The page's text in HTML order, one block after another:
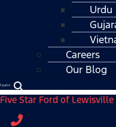
Urdu
Careers
Our Blog
Español
Five Star Ford of Lewisville